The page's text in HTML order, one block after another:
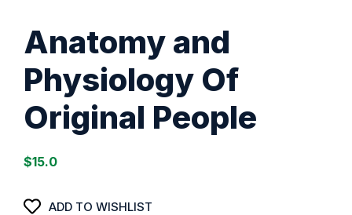
Anatomy and
Physiology Of
Original People
$15.0
ADD TO WISHLIST